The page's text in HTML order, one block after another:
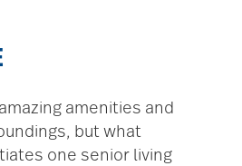
amenities and
but what
one senior living